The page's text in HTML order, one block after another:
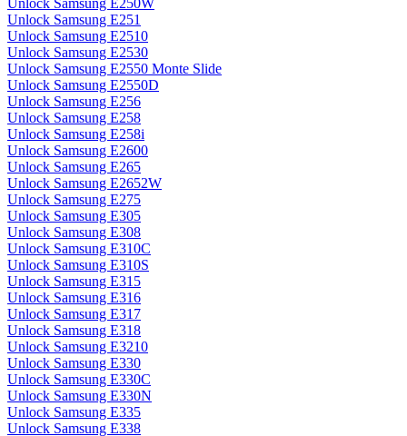
Unlock Samsung E250W
Unlock Samsung E251
Unlock Samsung E2510
Unlock Samsung E2530
Unlock Samsung E2550 Monte Slide
Unlock Samsung E2550D
Unlock Samsung E256
Unlock Samsung E258
Unlock Samsung E258i
Unlock Samsung E2600
Unlock Samsung E265
Unlock Samsung E2652W
Unlock Samsung E275
Unlock Samsung E305
Unlock Samsung E308
Unlock Samsung E310C
Unlock Samsung E310S
Unlock Samsung E315
Unlock Samsung E316
Unlock Samsung E317
Unlock Samsung E318
Unlock Samsung E3210
Unlock Samsung E330
Unlock Samsung E330C
Unlock Samsung E330N
Unlock Samsung E335
Unlock Samsung E338